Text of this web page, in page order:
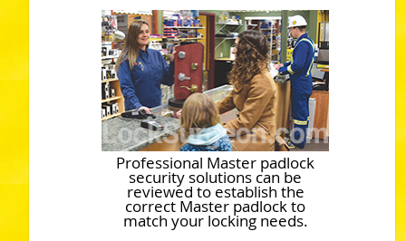
Professional Master padlock
security solutions can be
reviewed to establish the
correct Master padlock to
match your locking needs.